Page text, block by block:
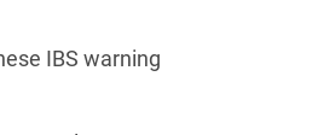
IBS warning